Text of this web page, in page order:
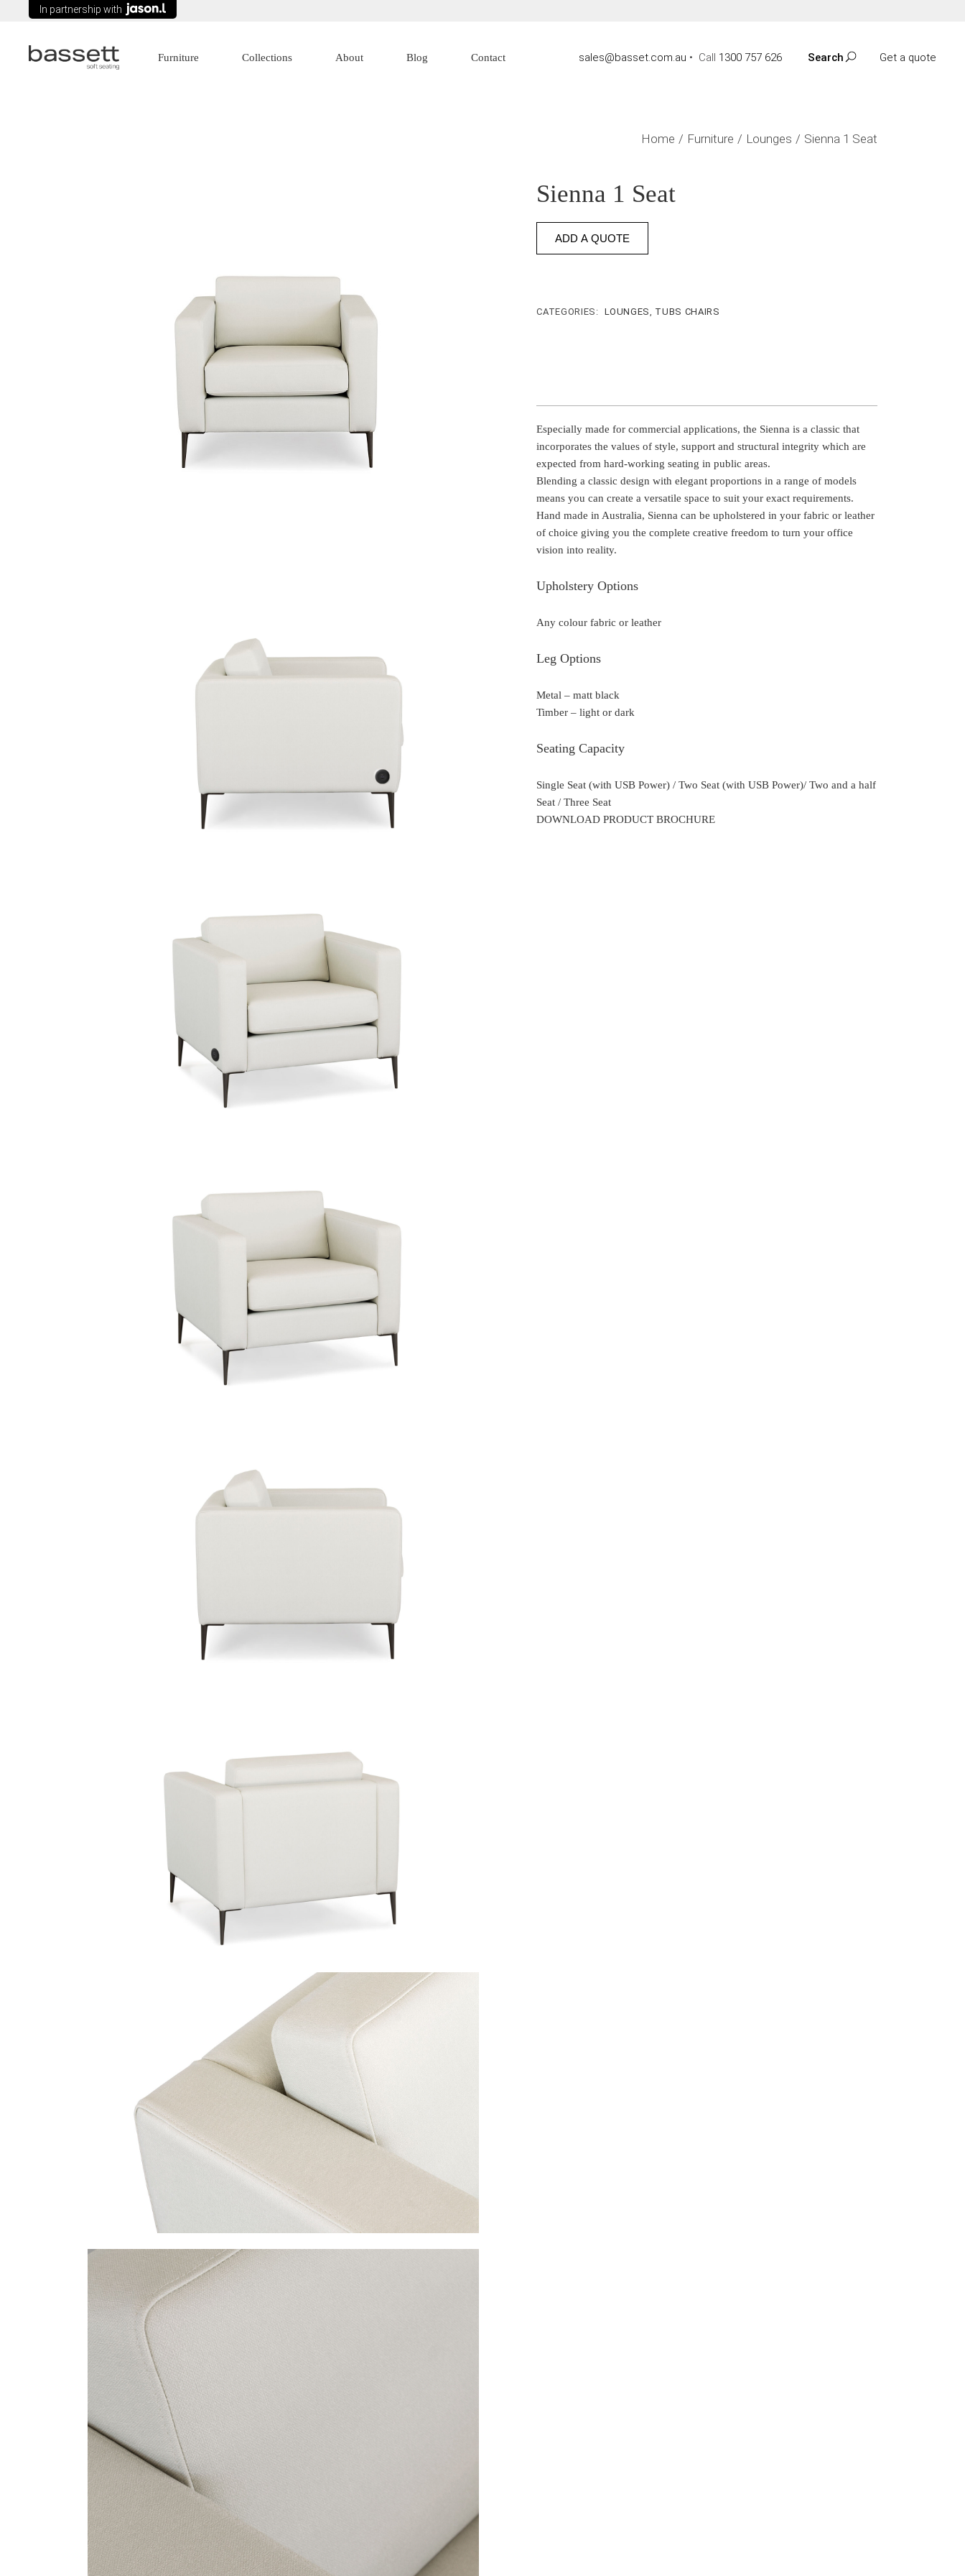
In partnership with
Furniture
Sofa Beds
Traditional Products
Banquette Seating
Collections About Blog Contact sales@basset.com.au • Call 1300 757 626 Search Get a quote
Home Furniture Lounges Sienna 1 Seat
Sienna 1 Seat
ADD A QUOTE
CATEGORIES: LOUNGES, TUBS CHAIRS
Especially made for commercial applications, the Sienna is a classic that
incorporates the values of style, support and structural integrity which are
expected from hard-working seating in public areas.
Blending a classic design with elegant proportions in a range of models
means you can create a versatile space to suit your exact requirements.
Hand made in Australia, Sienna can be upholstered in your fabric or leather
of choice giving you the complete creative freedom to turn your office
vision into reality.
Upholstery Options
Any colour fabric or leather
Leg Options
Metal – matt black
Timber – light or dark
Seating Capacity
Single Seat (with USB Power) / Two Seat (with USB Power)/ Two and a half
Seat / Three Seat
DOWNLOAD PRODUCT BROCHURE